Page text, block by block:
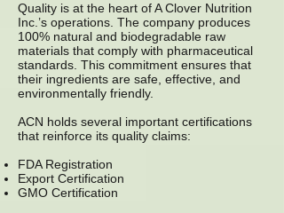
Quality is at the heart of A Clover Nutrition
Inc.’s operations. The company produces
100% natural and biodegradable raw
materials that comply with pharmaceutical
standards. This commitment ensures that
their ingredients are safe, effective, and
environmentally friendly.
ACN holds several important certifications
that reinforce its quality claims:
FDA Registration
Export Certification
GMO Certification